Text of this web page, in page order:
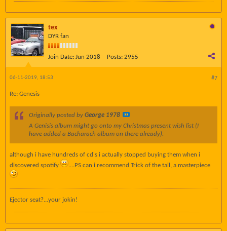
tex
DYR fan
Join Date: Jun 2018 Posts: 2955
#7
06-11-2019, 18:53
Re: Genesis
Originally posted by George 1978
A Genisis album might go onto my Christmas present wish list (I
have added a Bacharach album on there already).
although i have hundreds of cd's i actually stopped buying them when i
discovered spotify
....PS can i recommend Trick of the tail, a masterpiece
Ejector seat?...your jokin!